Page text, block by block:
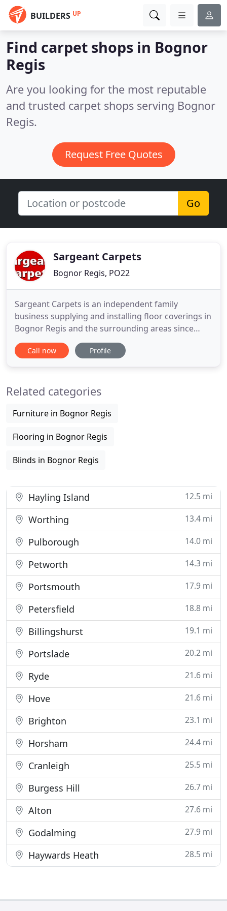
BUILDERS UP
Find carpet shops in Bognor
Regis
Are you looking for the most reputable
and trusted carpet shops serving Bognor
Regis.
Request Free Quotes
Go
Sargeant Carpets
Bognor Regis, PO22
Sargeant Carpets is an independent family
business supplying and installing floor coverings in
Bognor Regis and the surrounding areas since
1986. Since then we have built a reputation for
quality and reliability with a professional personal
locally. Our
Call now Profile
Related categories
Furniture in Bognor Regis
Flooring in Bognor Regis
Blinds in Bognor Regis
Hayling Island 12.5 mi
Worthing 13.4 mi
Pulborough 14.0 mi
Petworth 14.3 mi
Portsmouth 17.9 mi
Petersfield 18.8 mi
Billingshurst 19.1 mi
Portslade 20.2 mi
Ryde 21.6 mi
Hove 21.6 mi
Brighton 23.1 mi
Horsham 24.4 mi
Cranleigh 25.5 mi
Burgess Hill 26.7 mi
Alton 27.6 mi
Godalming 27.9 mi
Haywards Heath 28.5 mi